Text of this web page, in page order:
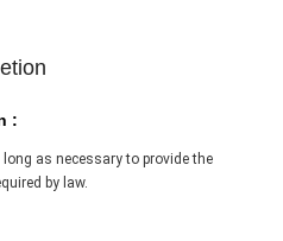
:
as necessary to provide the
by law.